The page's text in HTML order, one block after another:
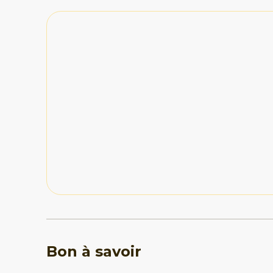
made it feel like our own little sanctuary. Check-
Bon à savoir